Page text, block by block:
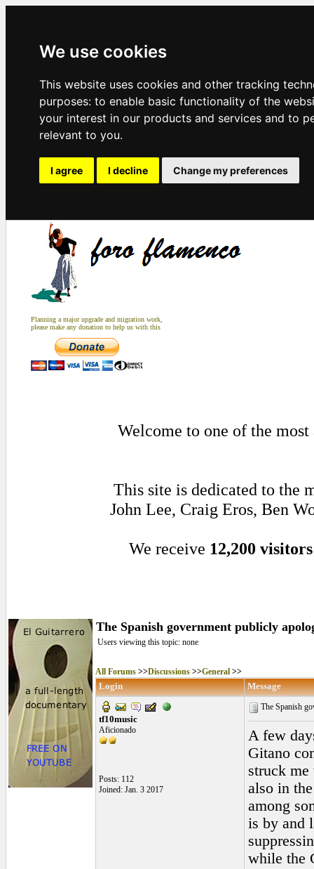
We use cookies
This website uses cookies and other tracking
purposes: to enable basic functionality of the
your interest in our products and services and to
relevant to you.
I agree I decline Change my preferences
Planning a major upgrade and migration work,
please make any donation to help us with this
Welcome to one of the
This site is dedicated to the
John Lee, Craig Eros, Ben
We receive 12,200 visitors
The Spanish government publicly
Users viewing this topic: none
All Forums >>Discussions >>General >>
Login Message
tf10music
Aficionado
Posts: 112
Joined: Jan. 3 2017
The Spanish
A few
Gitano
struck
also in
among
is by and
while the